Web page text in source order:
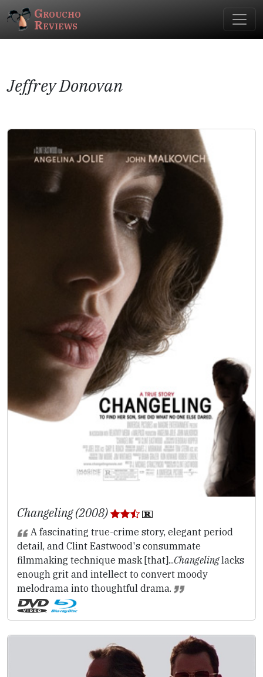
Groucho
Reviews
Jeffrey Donovan
Changeling (2008)
A fascinating true-crime story, elegant period
detail, and Clint Eastwood's consummate
filmmaking technique mask [that]...Changelinglacks
enough grit and intellect to convert moody
melodrama into thoughtful drama.